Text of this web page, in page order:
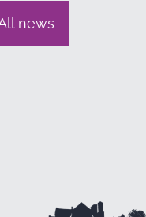
news